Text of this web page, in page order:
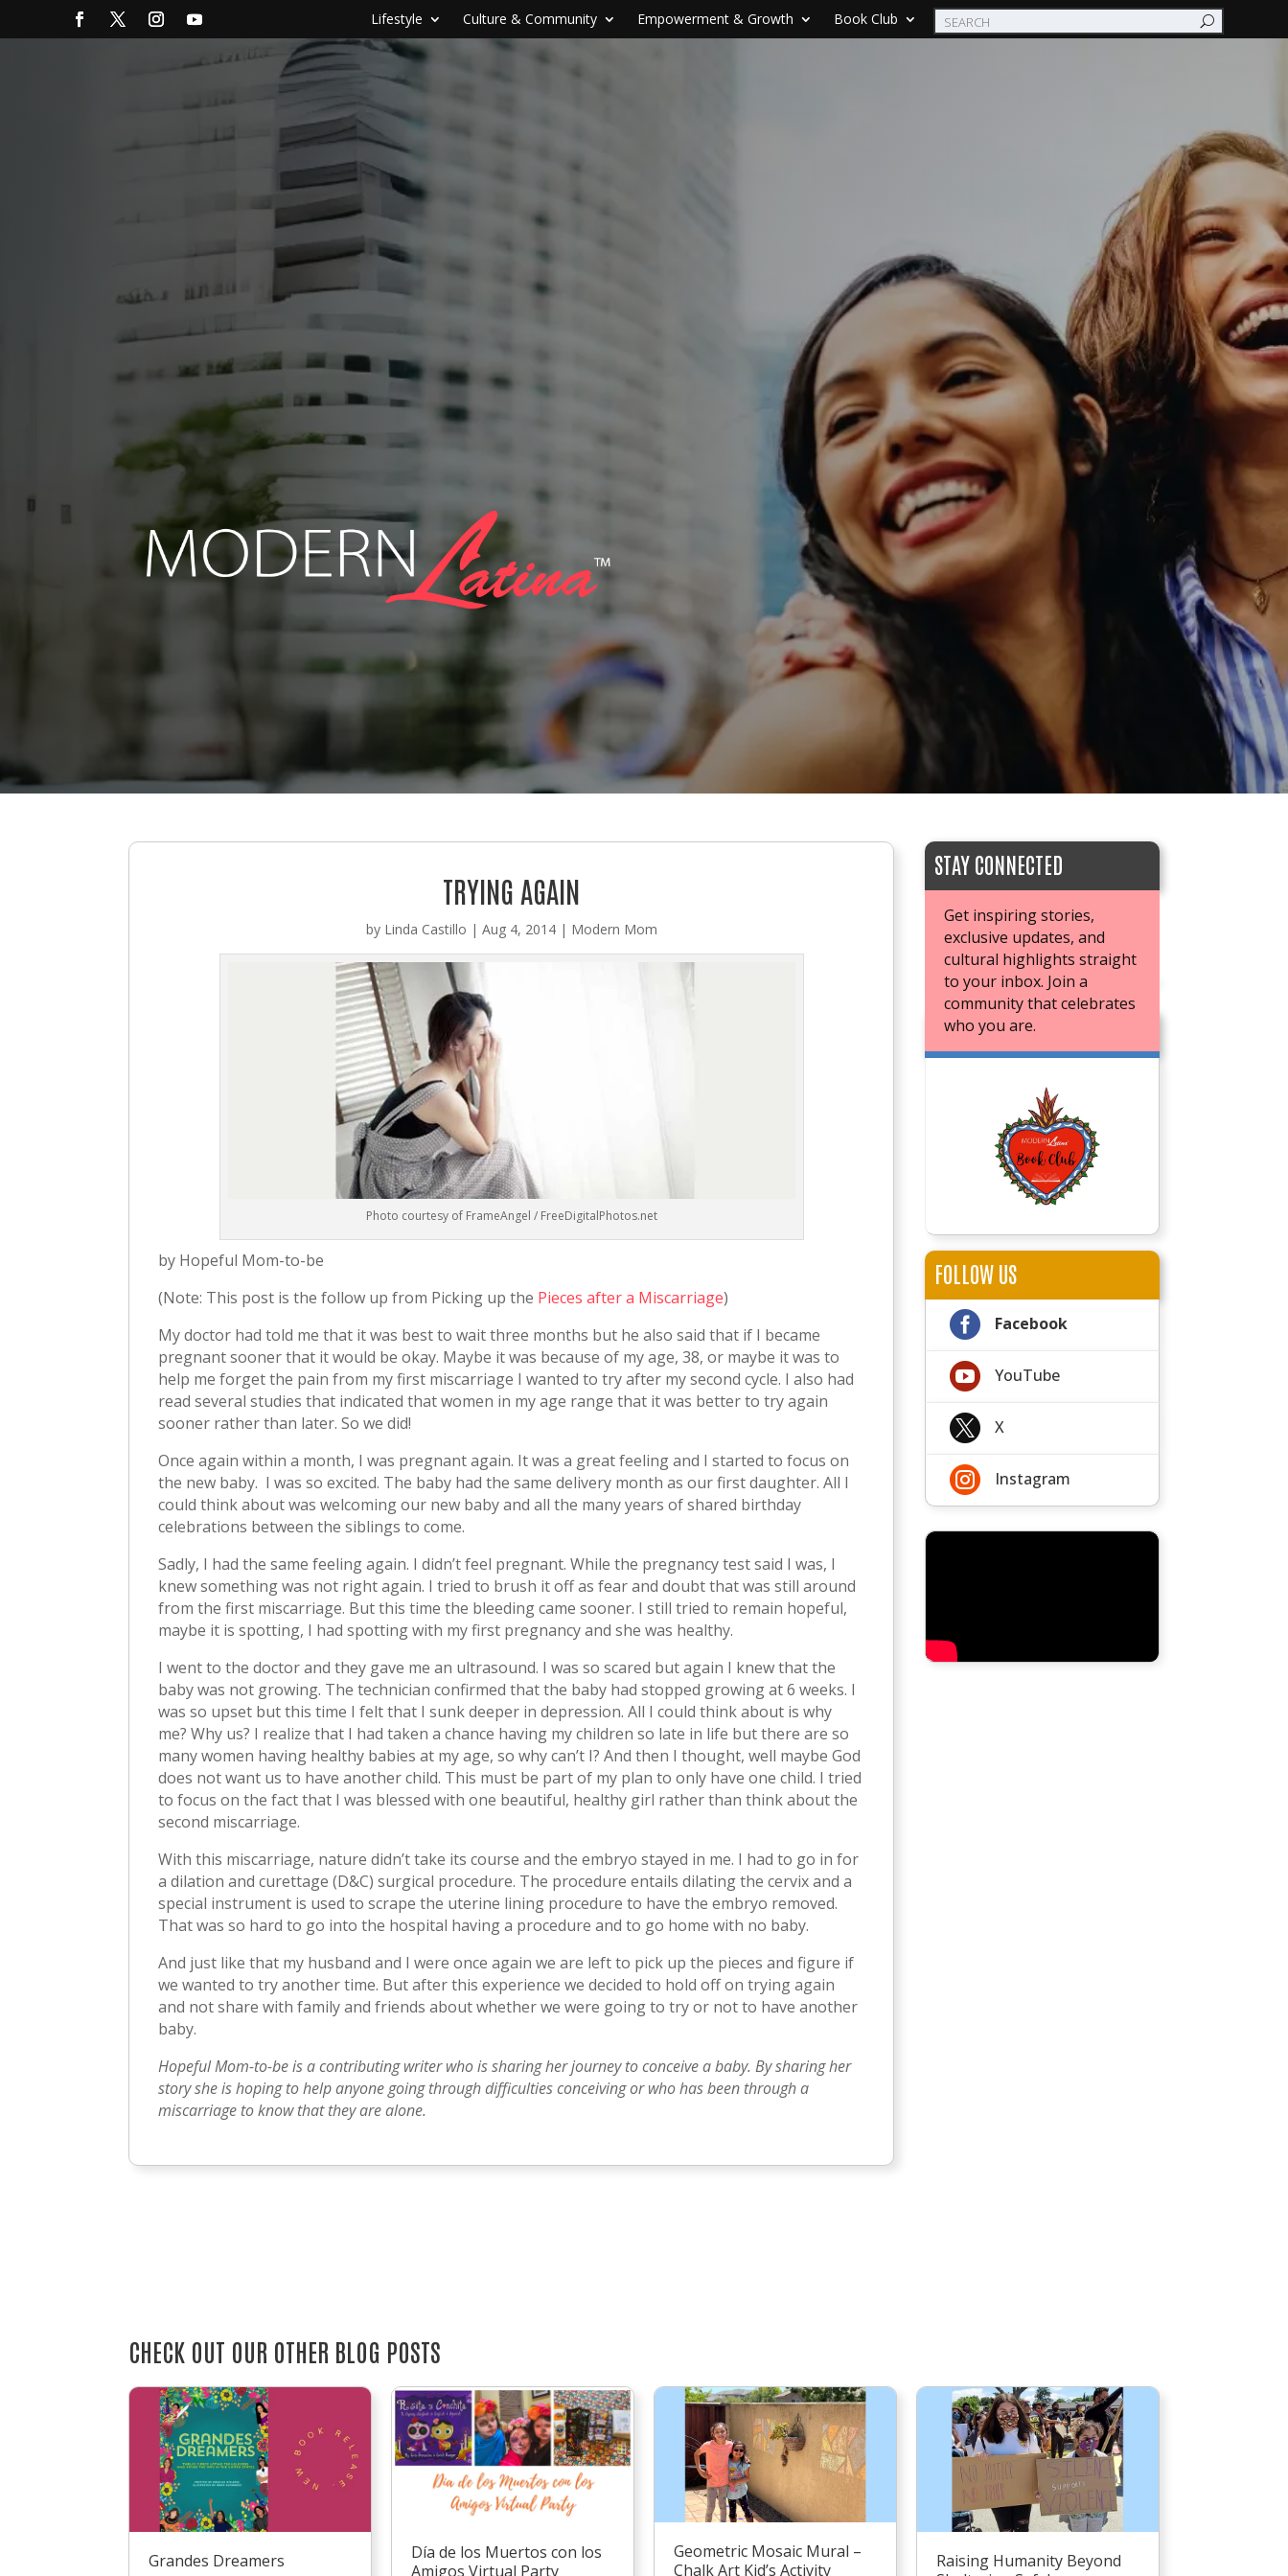
Lifestyle Culture & Community Empowerment & Growth Book Club
TRYING AGAIN
by Linda Castillo | Aug 4, 2014| Modern Mom
Photo courtesy of FrameAngel / FreeDigitalPhotos.net
by Hopeful Mom-to-be
(Note: This post is the follow up from Picking up the Pieces after a Miscarriage)
My doctor had told me that it was best to wait three months but he also said that if I became
pregnant sooner that it would be okay. Maybe it was because of my age, 38, or maybe it was to
help me forget the pain from my first miscarriage I wanted to try after my second cycle. I also had
read several studies that indicated that women in my age range that it was better to try again
sooner rather than later. So we did!
Once again within a month, I was pregnant again. It was a great feeling and I started to focus on
the new baby. I was so excited. The baby had the same delivery month as our first daughter. All I
could think about was welcoming our new baby and all the many years of shared birthday
celebrations between the siblings to come.
Sadly, I had the same feeling again. I didn’t feel pregnant. While the pregnancy test said I was, I
knew something was not right again. I tried to brush it off as fear and doubt that was still around
from the first miscarriage. But this time the bleeding came sooner. I still tried to remain hopeful,
maybe it is spotting, I had spotting with my first pregnancy and she was healthy.
I went to the doctor and they gave me an ultrasound. I was so scared but again I knew that the
baby was not growing. The technician confirmed that the baby had stopped growing at 6 weeks. I
was so upset but this time I felt that I sunk deeper in depression. All I could think about is why
me? Why us? I realize that I had taken a chance having my children so late in life but there are so
many women having healthy babies at my age, so why can’t I? And then I thought, well maybe God
does not want us to have another child. This must be part of my plan to only have one child. I tried
to focus on the fact that I was blessed with one beautiful, healthy girl rather than think about the
second miscarriage.
With this miscarriage, nature didn’t take its course and the embryo stayed in me. I had to go in for
a dilation and curettage (D&C) surgical procedure. The procedure entails dilating the cervix and a
special instrument is used to scrape the uterine lining procedure to have the embryo removed.
That was so hard to go into the hospital having a procedure and to go home with no baby.
And just like that my husband and I were once again we are left to pick up the pieces and figure if
we wanted to try another time. But after this experience we decided to hold off on trying again
and not share with family and friends about whether we were going to try or not to have another
baby.
Hopeful Mom-to-be is a contributing writer who is sharing her journey to conceive a baby. By sharing her
story she is hoping to help anyone going through difficulties conceiving or who has been through a
miscarriage to know that they are alone.
STAY CONNECTED
Get inspiring stories,
exclusive updates, and
cultural highlights straight
to your inbox. Join a
community that celebrates
who you are.
JOIN OUR BOOK CLUB
FOLLOW US
 Facebook
 YouTube
 X
 Instagram
CHECK OUT OUR OTHER BLOG POSTS
Grandes Dreamers
Día de los Muertos con los
Amigos Virtual Party
Geometric Mosaic Mural –
Chalk Art Kid’s Activity
Raising Humanity Beyond